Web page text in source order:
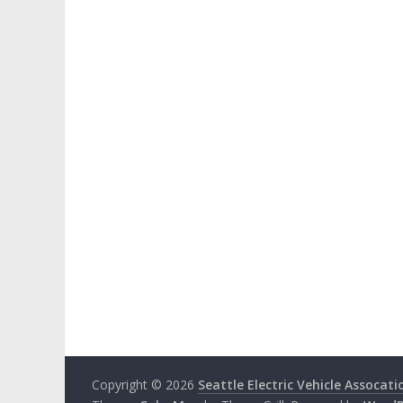
Copyright © 2026 Seattle Electric Vehicle